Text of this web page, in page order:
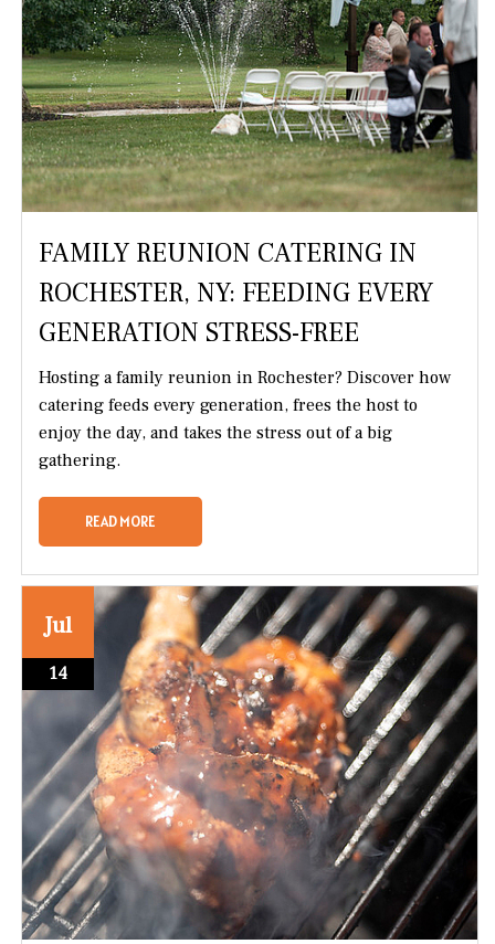
FAMILY REUNION CATERING IN
ROCHESTER, NY: FEEDING EVERY
GENERATION STRESS-FREE
Hosting a family reunion in Rochester? Discover how
catering feeds every generation, frees the host to
enjoy the day, and takes the stress out of a big
gathering.
READ MORE
Jul
14